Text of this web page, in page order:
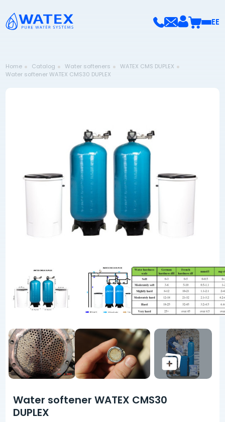
EE
Home Catalog Water softeners
WATEX CMS DUPLEX
Water softener WATEX CMS30 DUPLEX
Water softener WATEX CMS30
DUPLEX